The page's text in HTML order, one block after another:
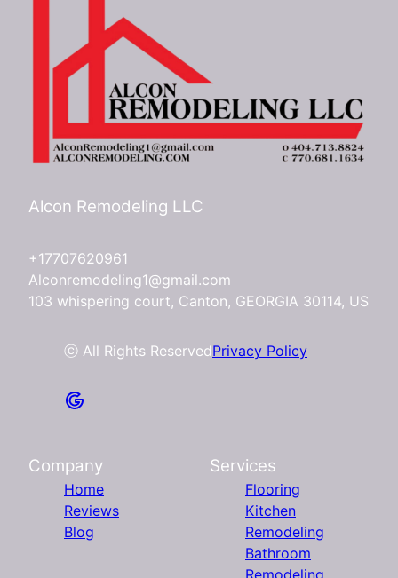
Alcon Remodeling LLC
+17707620961
Alconremodeling1@gmail.com
103 whispering court, Canton, GEORGIA 30114, US
ⓒ All Rights ReservedPrivacy Policy
Company
Home
Reviews
Blog
Services
Flooring
Kitchen
Remodeling
Bathroom
Remodeling